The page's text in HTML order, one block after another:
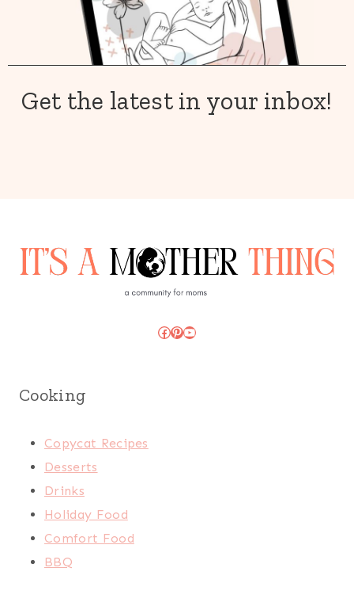
Get the latest in your inbox!
Facebook
Pinterest
YouTube
Cooking
Copycat Recipes
Desserts
Drinks
Holiday Food
Comfort Food
BBQ